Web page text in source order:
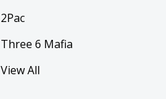
2Pac
Three 6 Mafia
View All